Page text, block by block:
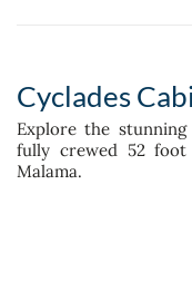
Cyclades
Explore the
fully crewed 52 foot
Malama.